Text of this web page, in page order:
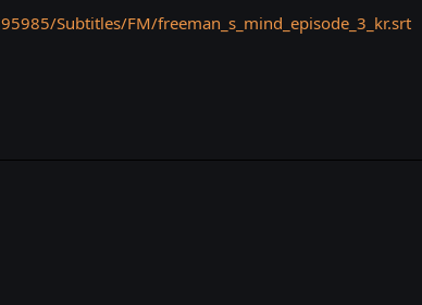
Subtitles/FM/freeman_s_mind_episode_3_kr.srt